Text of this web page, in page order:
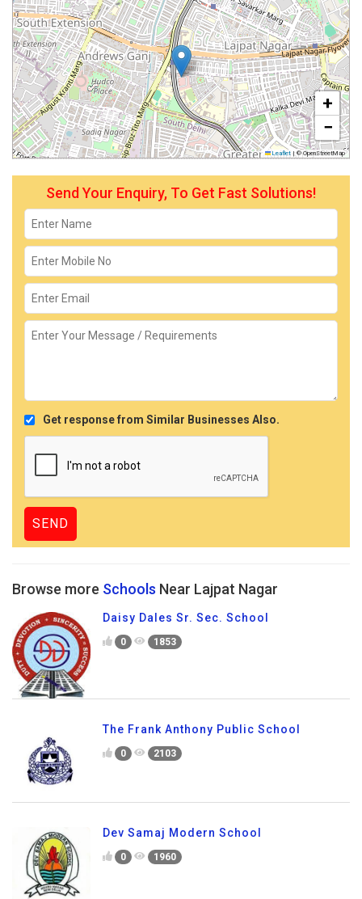
+
−
Leaflet | © OpenStreetMap
Send Your Enquiry, To Get Fast Solutions!
Get response from Similar Businesses Also.
Browse more Schools Near Lajpat Nagar
Daisy Dales Sr. Sec. School
0 1853
The Frank Anthony Public School
0 2103
Dev Samaj Modern School
0 1960